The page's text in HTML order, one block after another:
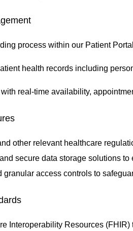
process within our Patient Portal
health records including
real-time availability,
other relevant healthcare
secure data storage solutions
granular access controls to
Interoperability Resources